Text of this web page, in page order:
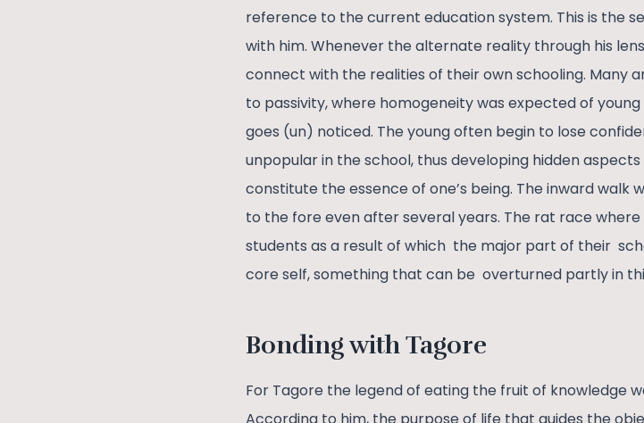
reference to the current education system. This is the
with him. Whenever the alternate reality through his
connect with the realities of their own schooling. Many
to passivity, where homogeneity was expected of
goes (un) noticed. The young often begin to lose
unpopular in the school, thus developing hidden
constitute the essence of one’s being. The inward walk
to the fore even after several years. The rat race
students as a result of which the major part of their
core self, something that can be overturned partly in
Bonding with Tagore
For Tagore the legend of eating the fruit of knowledge
According to him, the purpose of life that guides the